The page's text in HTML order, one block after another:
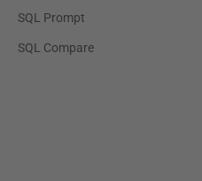
SQL Prompt
SQL Compare